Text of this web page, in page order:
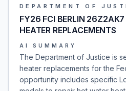
DEPARTMENT OF
FY26 FCI BERLIN 26Z2AK7
HEATER REPLACEMENTS
AI SUMMARY
The Department of Justice is
heater replacements for the
opportunity includes specific